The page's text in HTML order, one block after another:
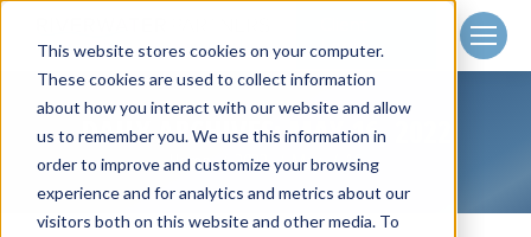
This website stores cookies on your computer.
These cookies are used to collect information
about how you interact with our website and allow
us to remember you. We use this information in
order to improve and customize your browsing
experience and for analytics and metrics about our
visitors both on this website and other media. To
Login
DAILY ARCHIVES:MAY 16, 2022
You are here:
Home 2022 May 16